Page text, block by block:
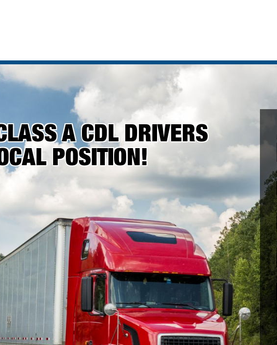
A CDL DRIVERS
POSITION!